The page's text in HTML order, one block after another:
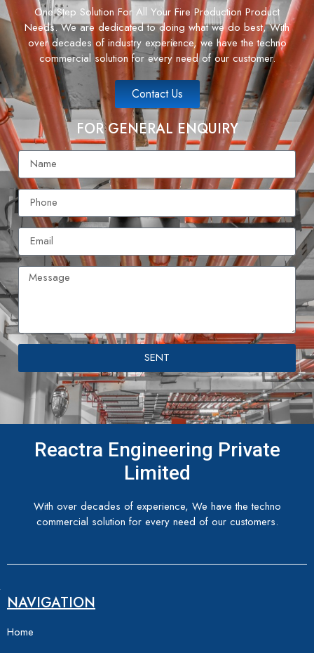
One Step Solution For All Your Fire Production Product
Needs. We are dedicated to doing what we do best, With
over decades of industry experience, we have the techno
commercial solution for every need of our customer.
Contact Us
FOR GENERAL ENQUIRY
SENT
Reactra Engineering Private
Limited
With over decades of experience, We have the techno
commercial solution for every need of our customers.
NAVIGATION
Home